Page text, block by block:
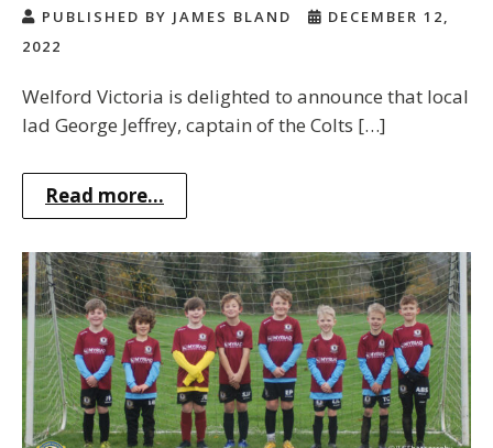
PUBLISHED BY JAMES BLAND
DECEMBER 12,
2022
Welford Victoria is delighted to announce that local
lad George Jeffrey, captain of the Colts […]
Read more...